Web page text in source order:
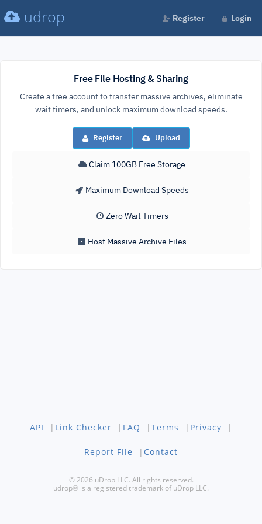
udrop Register Login
Free File Hosting & Sharing
Create a free account to transfer massive archives, eliminate
wait timers, and unlock maximum download speeds.
Register Upload
Claim 100GB Free Storage
Maximum Download Speeds
Zero Wait Timers
Host Massive Archive Files
API | Link Checker | FAQ | Terms | Privacy |
Report File | Contact
© 2026 uDrop LLC. All rights reserved.
udrop® is a registered trademark of uDrop LLC.